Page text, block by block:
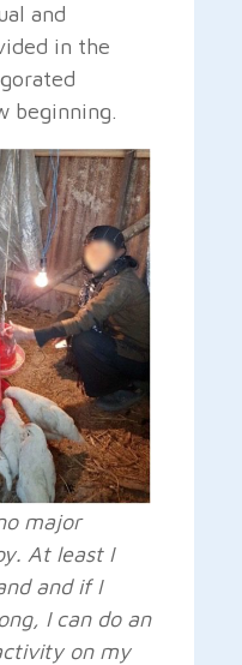
and
in the
beginning.
major
At least I
and if I
I can do an
on my